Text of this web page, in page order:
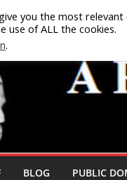
BLOG PUBLIC
you the most
use of ALL the cookies.
.